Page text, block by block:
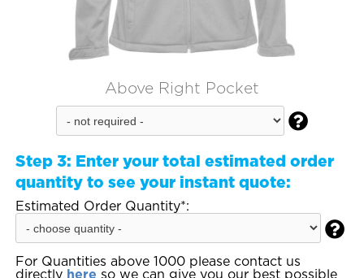
Above Right Pocket

Step 3: Enter your total estimated order
quantity to see your instant quote:
Estimated Order Quantity*:

For Quantities above 1000 please contact us
directly here so we can give you our best possible